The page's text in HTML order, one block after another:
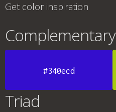
Get color inspiration
Complementary
#340ecd
Triad